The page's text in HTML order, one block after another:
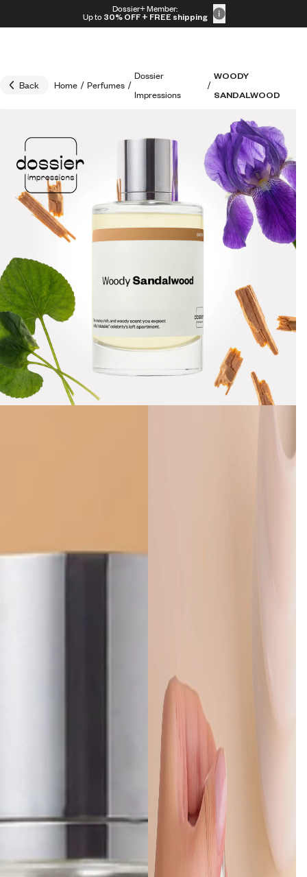
Dossier+ Member:
Up to 30% OFF + FREE shipping
30% OFF + FREE shipping + FREE perfume
Back Home / Perfumes /
Dossier
Impressions
/
WOODY
SANDALWOOD